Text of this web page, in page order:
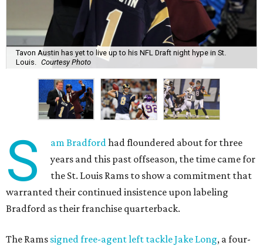
Tavon Austin has yet to live up to his NFL Draft night hype in St.
Louis.
Courtesy Photo
S am Bradfordhad floundered about for three
years and this past offseason, the time came for
the St. Louis Rams to show a commitment that
warranted their continued insistence upon labeling
Bradford as their franchise quarterback.
The Rams signed free-agent left tackle Jake Long, a four-